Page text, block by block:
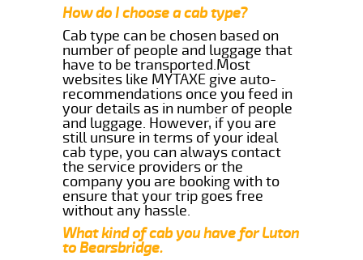
How do I choose a cab type?
Cab type can be chosen based on
number of people and luggage that
have to be transported.Most
websites like MYTAXE give auto-
recommendations once you feed in
your details as in number of people
and luggage. However, if you are
still unsure in terms of your ideal
cab type, you can always contact
the service providers or the
company you are booking with to
ensure that your trip goes free
without any hassle.
What kind of cab you have for Luton
to Bearsbridge.